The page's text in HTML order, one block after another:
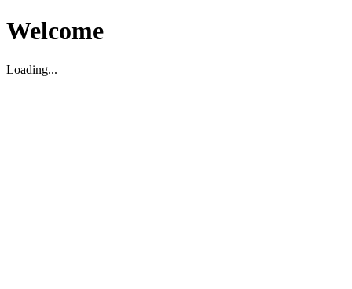
Welcome
Loading...